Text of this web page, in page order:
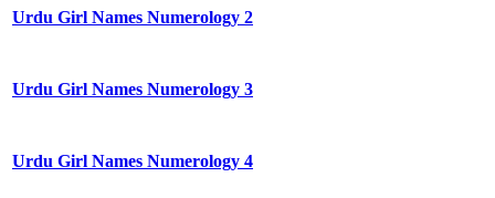
Urdu Girl Names Numerology 2
Urdu Girl Names Numerology 3
Urdu Girl Names Numerology 4